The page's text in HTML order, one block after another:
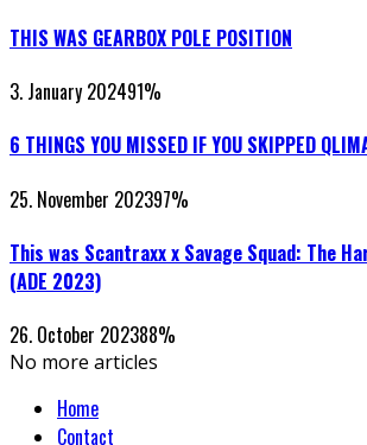
THIS WAS GEARBOX POLE POSITION
3. January 202491%
6 THINGS YOU MISSED IF YOU SKIPPED
25. November 202397%
This was Scantraxx x Savage Squad: The
(ADE 2023)
26. October 202388%
No more articles
Home
Contact